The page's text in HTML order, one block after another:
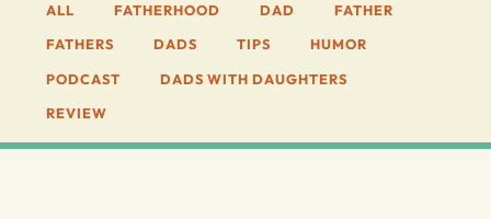
ALL FATHERHOOD DAD
FATHER
FATHERS
DADS TIPS
HUMOR
PODCAST
DADS WITH DAUGHTERS
REVIEW